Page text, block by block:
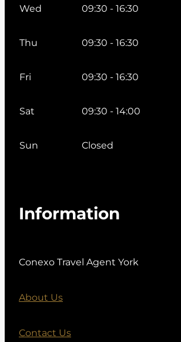
Wed 09:30 - 16:30
Thu 09:30 - 16:30
Fri 09:30 - 16:30
Sat 09:30 - 14:00
Sun Closed
Information
Conexo Travel Agent York
About Us
Contact Us